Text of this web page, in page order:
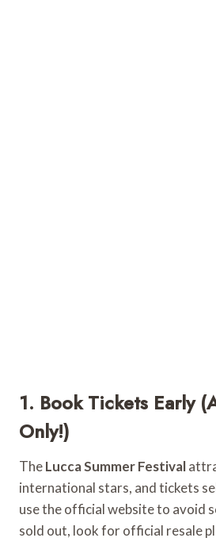
1. Book Tickets Early
Only!)
TheLucca Summer Festival
international stars, and tickets
use the official website to avoid
sold out, look for official resale